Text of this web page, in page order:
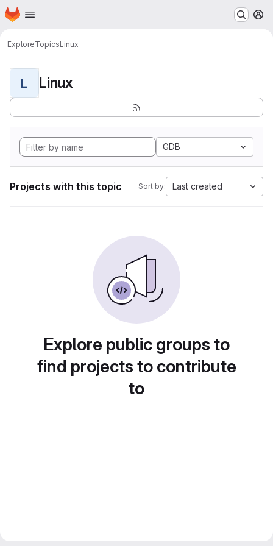
Skip to main content
Homepage
ExploreTopicsLinux
L Linux
GDB
Projects with this topic Sort by: Last created
Explore public groups to
find projects to contribute
to